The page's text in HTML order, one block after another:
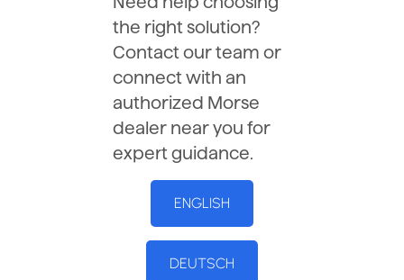
the right solution?
Contact our team or
connect with an
authorized Morse
dealer near you for
expert guidance.
ENGLISH
DEUTSCH